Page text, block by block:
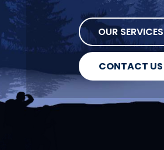
OUR SERVICES
CONTACT US